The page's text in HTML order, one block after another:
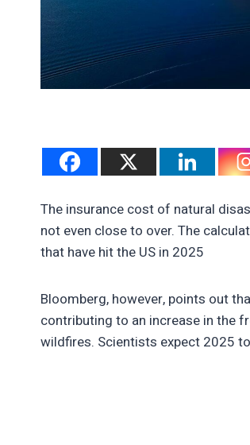
The insurance cost of natural
not even close to over. The
that have hit the US in 2025
Bloomberg, however, points out
contributing to an increase in the
wildfires. Scientists expect 2025